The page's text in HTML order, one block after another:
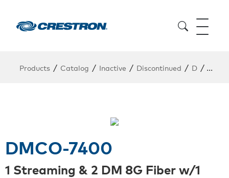
Products / Catalog / Inactive / Discontinued / D /
DMCO-7400
1 Streaming & 2 DM 8G Fiber w/1